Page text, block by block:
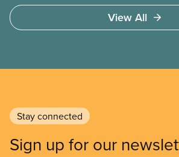
energy use, its environmental impacts,
sector’s role in accelerating these
View All
Stay connected
Sign up for our